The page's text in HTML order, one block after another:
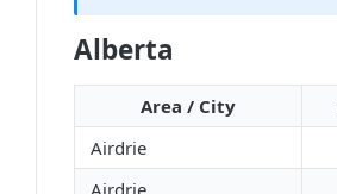
Alberta
Area / City
Airdrie
Airdrie